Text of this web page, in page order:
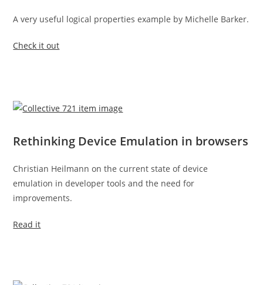
A very useful logical properties example by Michelle Barker.
Check it out
Rethinking Device Emulation in browsers
Christian Heilmann on the current state of device
emulation in developer tools and the need for
improvements.
Read it